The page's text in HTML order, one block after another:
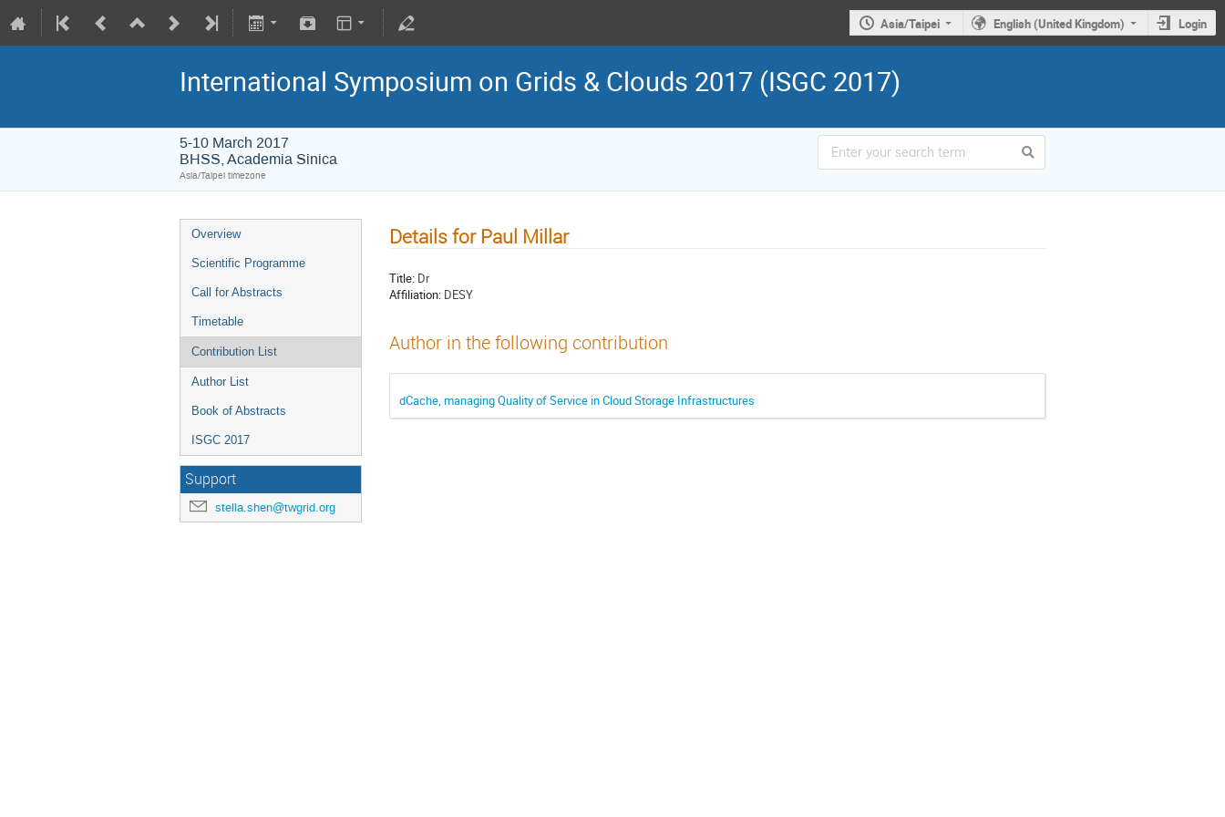
Asia/Taipei English (United Kingdom) Login
International Symposium on Grids & Clouds 2017 (ISGC 2017)
5-10 March 2017
BHSS, Academia Sinica
Asia/Taipei timezone
Overview
Scientific Programme
Call for Abstracts
Timetable
Contribution List
Author List
Book of Abstracts
ISGC 2017
Support
stella.shen@twgrid.org
Details for Paul Millar
Title: Dr
Affiliation: DESY
Author in the following contribution
dCache, managing Quality of Service in Cloud Storage Infrastructures